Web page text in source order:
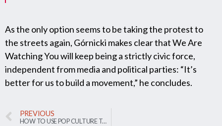
As the only option seems to be taking the protest to
the streets again, Górnicki makes clear that We Are
Watching You will keep being a strictly civic force,
independent from media and political parties: “It’s
better for us to build a movement,” he concludes.
PREVIOUS
HOW TO USE POP CULTURE TO INCREASE CIVIC ENGAGEMENT